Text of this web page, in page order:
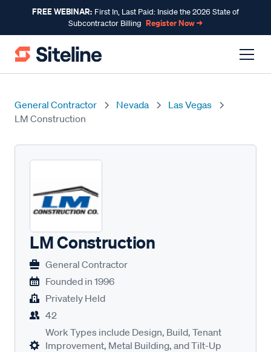
FREE WEBINAR: First In, Last Paid: Inside the 2026 State of
Subcontractor Billing Register Now →
General Contractor Nevada
Las Vegas
LM Construction
LM Construction
General Contractor
Founded in 1996
Privately Held
42
Work Types include Design, Build, Tenant
Improvement, Metal Building, and Tilt-Up